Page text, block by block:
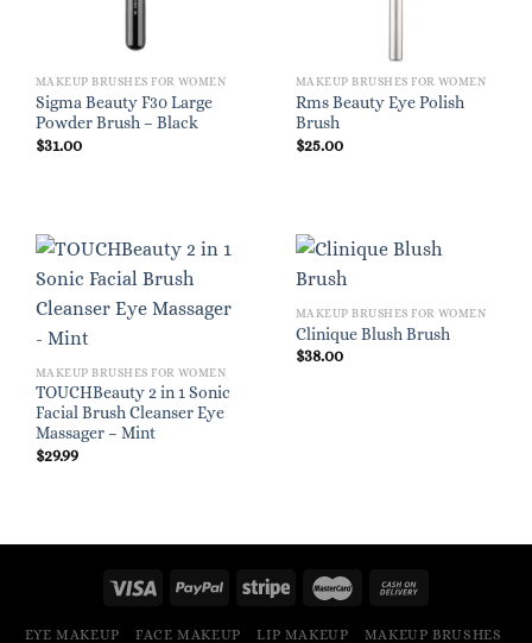
MAKEUP BRUSHES FOR WOMEN
Sigma Beauty F30 Large
Powder Brush – Black
$31.00
MAKEUP BRUSHES FOR WOMEN
Rms Beauty Eye Polish
Brush
$25.00
MAKEUP BRUSHES FOR WOMEN
TOUCHBeauty 2 in 1 Sonic
Facial Brush Cleanser Eye
Massager – Mint
$29.99
MAKEUP BRUSHES FOR WOMEN
Clinique Blush Brush
$38.00
EYE MAKEUP FACE MAKEUP LIP MAKEUP MAKEUP BRUSHES